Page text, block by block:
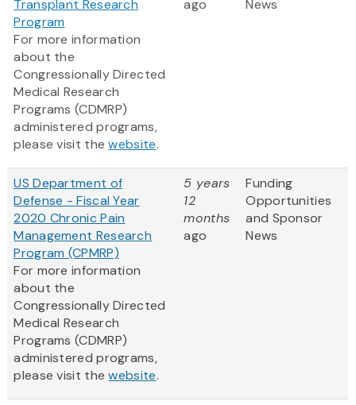
Transplant Research
Program
For more information
about the
Congressionally Directed
Medical Research
Programs (CDMRP)
administered programs,
please visit thewebsite.
ago
News
US Department of
Defense - Fiscal Year
2020 Chronic Pain
Management Research
Program (CPMRP)
For more information
about the
Congressionally Directed
Medical Research
Programs (CDMRP)
administered programs,
please visit thewebsite.
5 years
12
months
ago
Funding
Opportunities
and Sponsor
News